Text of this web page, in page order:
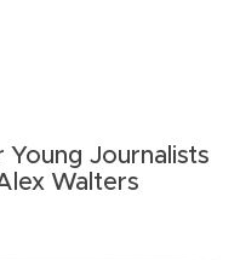
Young Journalists
Walters